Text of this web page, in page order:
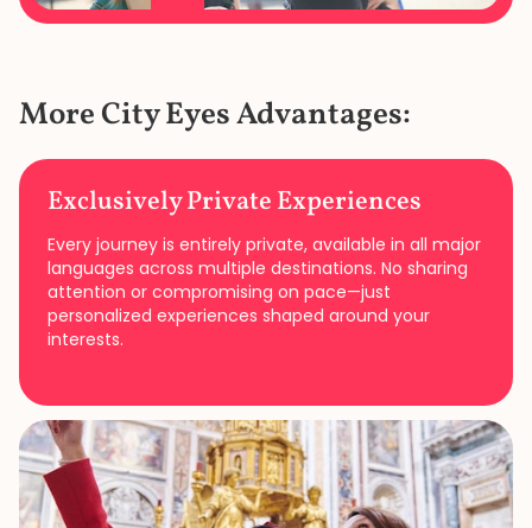
More City Eyes Advantages:
Exclusively Private Experiences
Every journey is entirely private, available in all major
languages across multiple destinations. No sharing
attention or compromising on pace—just
personalized experiences shaped around your
interests.